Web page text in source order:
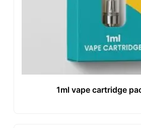
1ml vape cartridge